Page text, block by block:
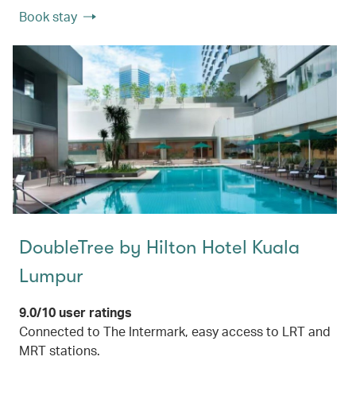
Book stay
DoubleTree by Hilton Hotel Kuala
Lumpur
9.0/10 user ratings
Connected to The Intermark, easy access to LRT and
MRT stations.